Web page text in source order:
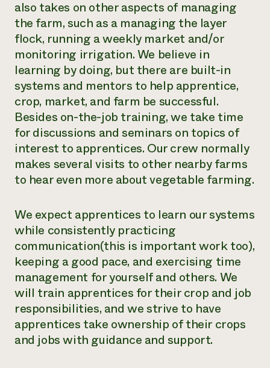
also takes on other aspects of managing
the farm, such as a managing the layer
flock, running a weekly market and/or
monitoring irrigation. We believe in
learning by doing, but there are built-in
systems and mentors to help apprentice,
crop, market, and farm be successful.
Besides on-the-job training, we take time
for discussions and seminars on topics of
interest to apprentices. Our crew normally
makes several visits to other nearby farms
to hear even more about vegetable farming.
We expect apprentices to learn our systems
while consistently practicing
communication(this is important work too),
keeping a good pace, and exercising time
management for yourself and others. We
will train apprentices for their crop and job
responsibilities, and we strive to have
apprentices take ownership of their crops
and jobs with guidance and support.